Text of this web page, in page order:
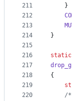
211
212
213
214
215
216
217
218
219
220
    }
}
static
{
/*